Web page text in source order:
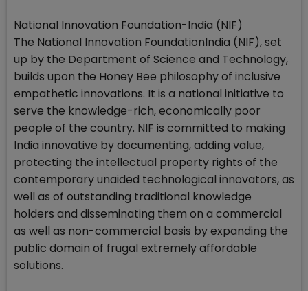
National Innovation Foundation-India (NIF)
The National Innovation FoundationIndia (NIF), set
up by the Department of Science and Technology,
builds upon the Honey Bee philosophy of inclusive
empathetic innovations. It is a national initiative to
serve the knowledge-rich, economically poor
people of the country. NIF is committed to making
India innovative by documenting, adding value,
protecting the intellectual property rights of the
contemporary unaided technological innovators, as
well as of outstanding traditional knowledge
holders and disseminating them on a commercial
as well as non-commercial basis by expanding the
public domain of frugal extremely affordable
solutions.